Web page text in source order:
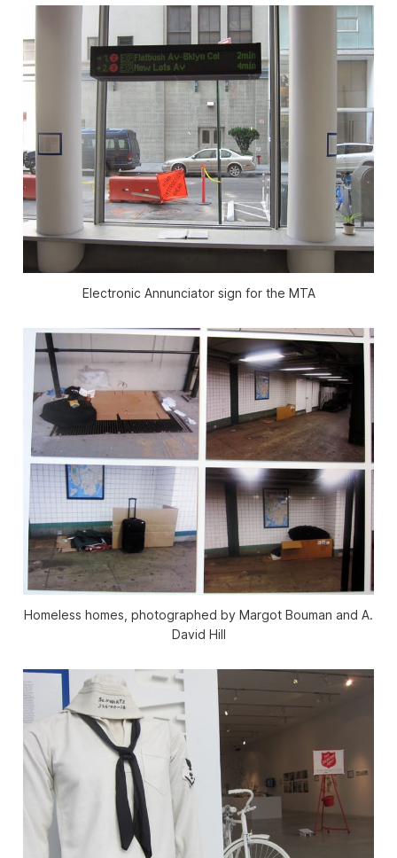
Electronic Annunciator sign for the MTA
Homeless homes, photographed by Margot Bouman and A.
David Hill